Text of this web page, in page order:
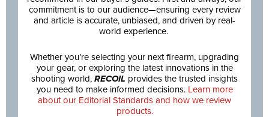
commitment is to our audience—ensuring every review
and article is accurate, unbiased, and driven by real-
world experience.
Whether you’re selecting your next firearm, upgrading
your gear, or exploring the latest innovations in the
shooting world, RECOIL provides the trusted insights
you need to make informed decisions. Learn more
about our Editorial Standards and how we review
products.